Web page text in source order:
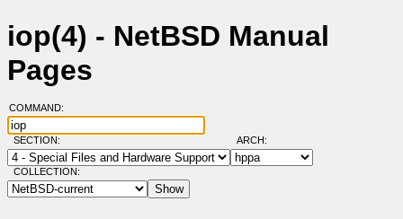
iop(4) - NetBSD Manual
Pages
COMMAND:
SECTION: ARCH:
COLLECTION: